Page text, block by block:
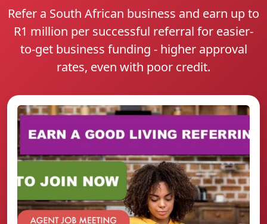
Refer a South African business and earn up to
R1 million per successful referral for easier-
to-get business funding - higher approval
rates, even with poor credit.